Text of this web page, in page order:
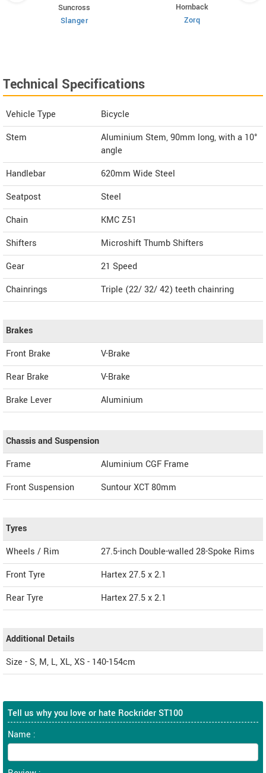
Suncross
Slanger
Hornback
Zorq
Technical Specifications
Vehicle Type
Bicycle
Stem
Aluminium Stem, 90mm long, with a 10°
angle
Handlebar
620mm Wide Steel
Seatpost
Steel
Chain
KMC Z51
Shifters
Microshift Thumb Shifters
Gear
21 Speed
Chainrings
Triple (22/ 32/ 42) teeth chainring
Brakes
Front Brake
V-Brake
Rear Brake
V-Brake
Brake Lever
Aluminium
Chassis and Suspension
Frame
Aluminium CGF Frame
Front Suspension
Suntour XCT 80mm
Tyres
Wheels / Rim
27.5-inch Double-walled 28-Spoke Rims
Front Tyre
Hartex 27.5 x 2.1
Rear Tyre
Hartex 27.5 x 2.1
Additional Details
Size - S, M, L, XL, XS - 140-154cm
Tell us why you love or hate Rockrider ST100
Name :